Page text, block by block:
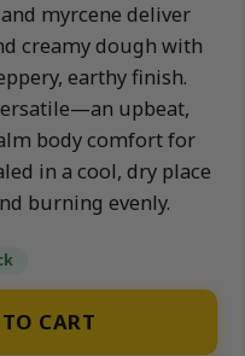
myrcene deliver
creamy dough with
earthy finish.
upbeat,
body comfort for
in a cool, dry place
burning evenly.
| Neighborhood
CART